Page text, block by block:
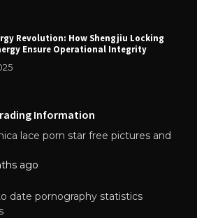
Revolution: How Shengjiu Locking
Ensure Operational Integrity
Information
lace porn star free pictures and
ago
date pornography statistics